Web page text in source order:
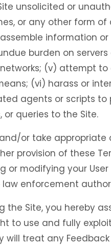
unsolicited or
or any other form
information
burden on
(v) attempt
(vi) harass or
agents or scripts
queries to the Site.
or take
provision of these
or modifying your
enforcement
Site, you hereby
to use and fully
treat any